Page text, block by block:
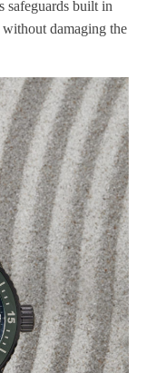
safeguards built in
damaging the